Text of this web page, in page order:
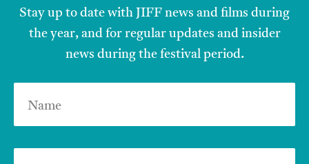
Stay up to date with JIFF news and films during
the year, and for regular updates and insider
news during the festival period.
Name